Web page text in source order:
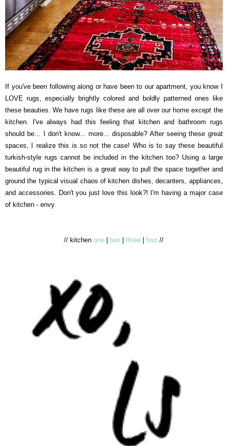
If you've been following along or have been to our apartment, you know I
LOVE rugs, especially brightly colored and boldly patterned ones like
these beauties. We have rugs like these are all over our homeexcept the
kitchen. I've always had this feeling that kitchen and bathroom rugs
should be... I don't know... more... disposable? After seeing these great
spaces, I realize this is so not the case! Who is to say these beautiful
turkish-style rugs cannot be included in the kitchen too? Using a large
beautiful rug in the kitchen is a great way to pull the space together and
ground the typical visual chaos of kitchen dishes, decanters, appliances,
and accessories. Don't you just love this look?! I'm having a major case
of kitchen - envy.
// kitchenone |two |three |four //